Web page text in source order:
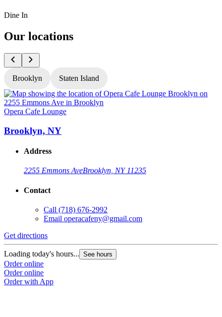
Dine In
Our locations
Brooklyn Staten Island
Opera Cafe Lounge
Brooklyn, NY
Address
2255 Emmons AveBrooklyn, NY 11235
Contact
Call (718) 676-2992
Email operacafeny@gmail.com
Get directions
Loading today's hours... See hours
Order online
Order online
Order with App